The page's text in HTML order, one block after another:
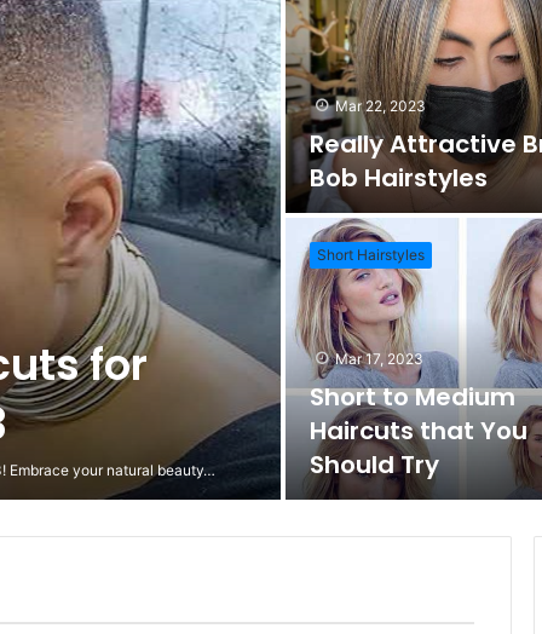
for
Embrace your natural beauty…
Mar 22, 2023
Really Attractive
Bob Hairstyles
Short Hairstyles
Mar 17, 2023
Short to Medium
Haircuts that You
Should Try